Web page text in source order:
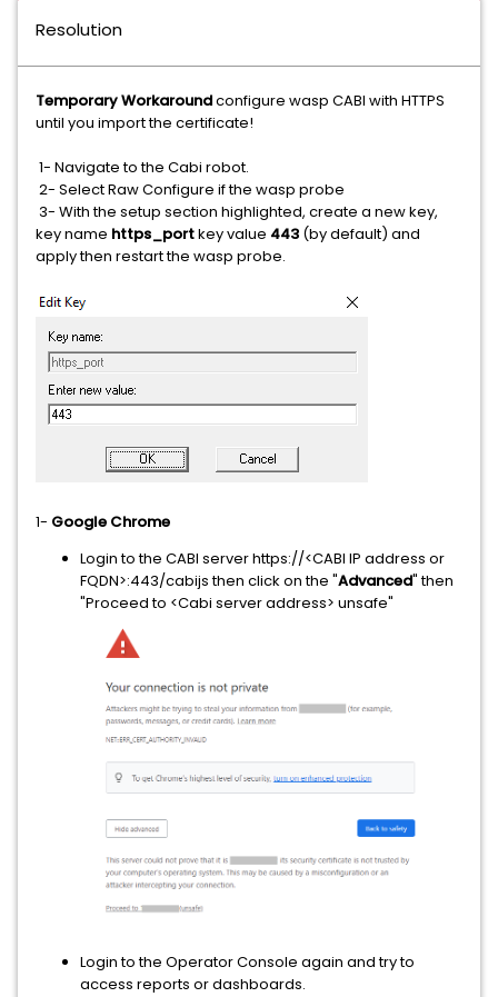
Resolution
Temporary Workaroundconfigure wasp CABI with HTTPS
until you import the certificate!
1- Navigate to the Cabi robot.
2- Select Raw Configure if the wasp probe
3- With the setup section highlighted, create a new key,
key name https_portkey value 443 (by default) and
apply then restart the wasp probe.
1- Google Chrome
Login to the CABI server https://<CABI IP address or
FQDN>:443/cabijs then click on the "Advanced" then
"Proceed to <Cabi server address> unsafe"
Login to the Operator Console again and try to
access reports or dashboards.